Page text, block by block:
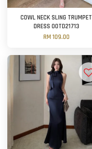
COWL NECK SLING TRUMPET
DRESS OOTD21713
RM 109.00